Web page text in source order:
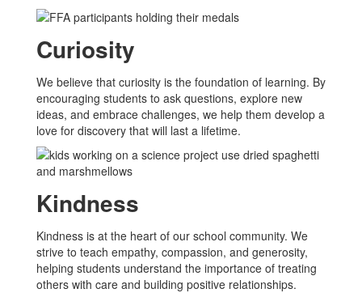
Curiosity
We believe that curiosity is the foundation of learning. By
encouraging students to ask questions, explore new
ideas, and embrace challenges, we help them develop a
love for discovery that will last a lifetime.
Kindness
Kindness is at the heart of our school community. We
strive to teach empathy, compassion, and generosity,
helping students understand the importance of treating
others with care and building positive relationships.